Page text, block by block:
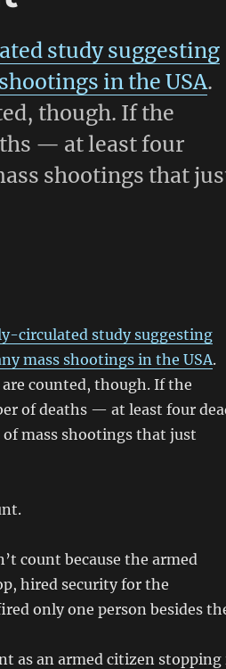
study suggesting
in the USA.
though. If the
— at least four
shootings that
circulated study suggesting
mass shootings in the USA.
counted, though. If the
of deaths — at least four
mass shootings that just
count because the armed
hired security for the
only one person besides
as an armed citizen